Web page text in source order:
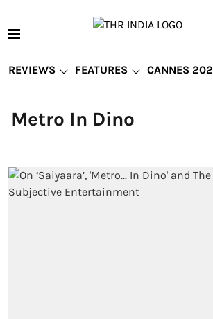
REVIEWS FEATURES CANNES
Metro In Dino